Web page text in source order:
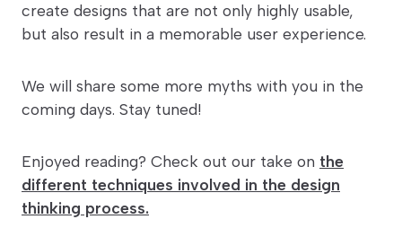
create designs that are not only highly usable,
but also result in a memorable user experience.
We will share some more myths with you in the
coming days. Stay tuned!
Enjoyed reading? Check out our take on the
different techniques involved in the design
thinking process.